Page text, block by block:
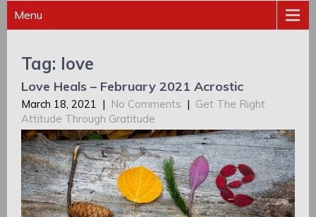
Menu
Tag: love
Love Heals – February 2021 Acrostic
March 18, 2021 | No Comments | Get The Right
Attitude Through Gratitude